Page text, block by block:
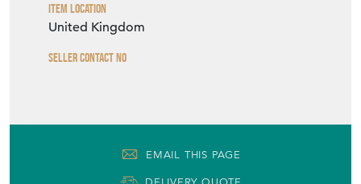
Item Location
United Kingdom
Seller Contact No
EMAIL THIS PAGE